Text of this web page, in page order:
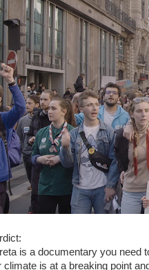
is a documentary you need
climate is at a breaking point